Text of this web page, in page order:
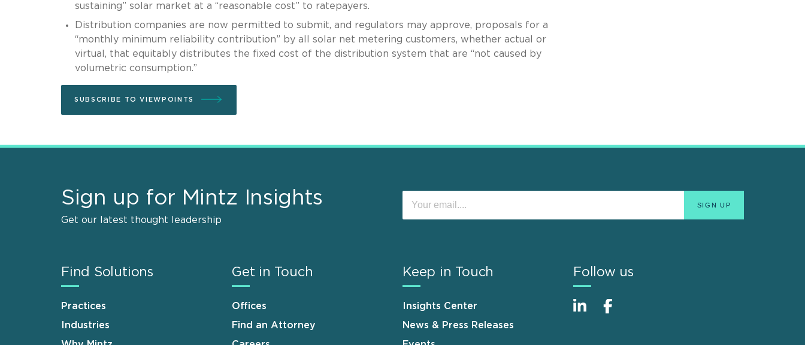
sustaining” solar market at a “reasonable cost” to ratepayers.
Distribution companies are now permitted to submit, and regulators may approve, proposals for a
“monthly minimum reliability contribution” by all solar net metering customers, whether actual or
virtual, that equitably distributes the fixed cost of the distribution system that are “not caused by
volumetric consumption.”
SUBSCRIBE TO VIEWPOINTS
Sign up for Mintz Insights
Get our latest thought leadership
Find Solutions
Practices
Industries
Get in Touch
Offices
Find an Attorney
Keep in Touch
Insights Center
News & Press Releases
Follow us